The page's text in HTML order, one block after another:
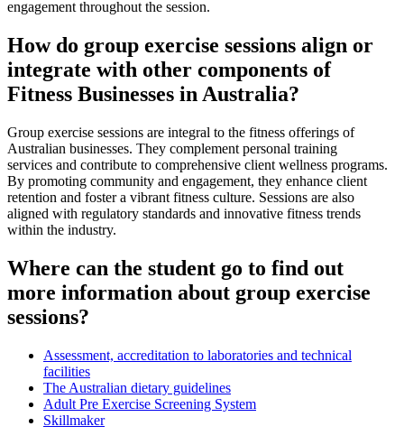
engagement throughout the session.
How do group exercise sessions align or
integrate with other components of
Fitness Businesses in Australia?
Group exercise sessions are integral to the fitness offerings of
Australian businesses. They complement personal training
services and contribute to comprehensive client wellness programs.
By promoting community and engagement, they enhance client
retention and foster a vibrant fitness culture. Sessions are also
aligned with regulatory standards and innovative fitness trends
within the industry.
Where can the student go to find out
more information about group exercise
sessions?
Assessment, accreditation to laboratories and technical
facilities
The Australian dietary guidelines
Adult Pre Exercise Screening System
Skillmaker